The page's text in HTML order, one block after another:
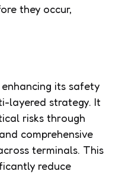
they occur,
its safety
layered strategy. It
risks through
comprehensive
terminals. This
reduce